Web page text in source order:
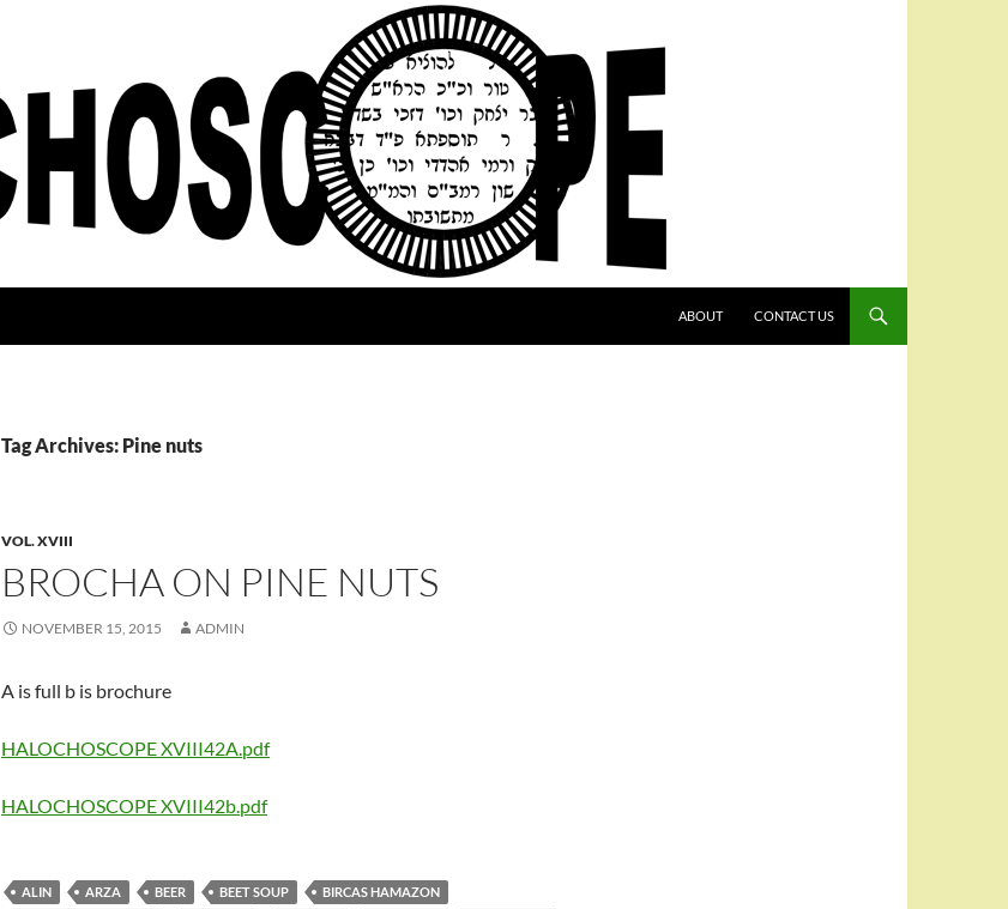
ABOUT
CONTACT US
Tag Archives: Pine nuts
VOL. XVIII
BROCHA ON PINE NUTS
NOVEMBER 15, 2015 ADMIN
A is full b is brochure
HALOCHOSCOPE XVIII42A.pdf
HALOCHOSCOPE XVIII42b.pdf
ALIN ARZA BEER BEET SOUP
BIRCAS HAMAZON